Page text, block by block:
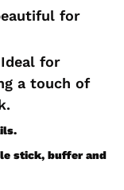
for
for
a touch of
stick, buffer and